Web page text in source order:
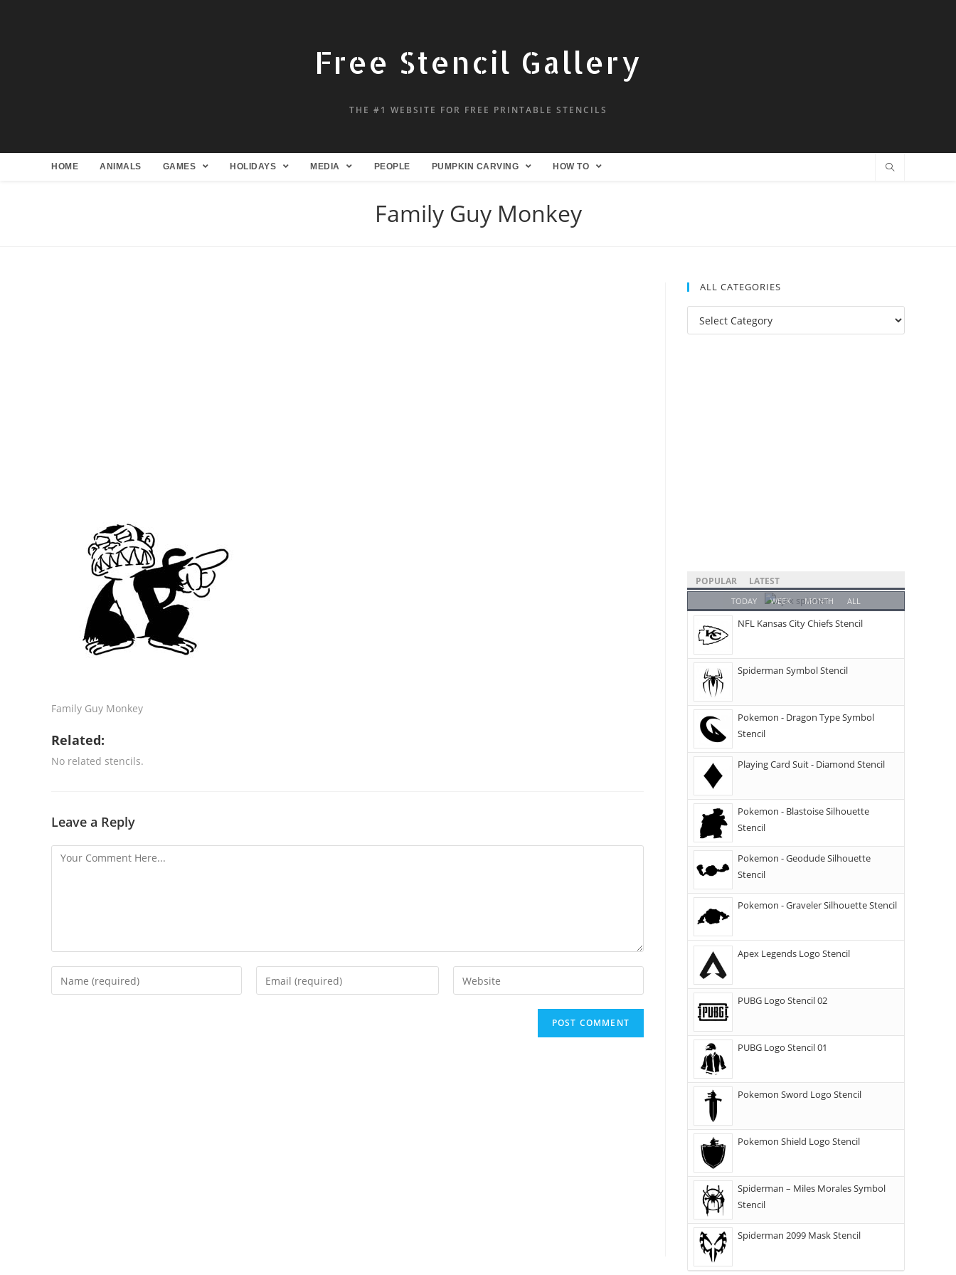
Free Stencil Gallery
THE #1 WEBSITE FOR FREE PRINTABLE STENCILS
HOME ANIMALS GAMES HOLIDAYS MEDIA PEOPLE PUMPKIN CARVING HOW TO
Family Guy Monkey
Family Guy Monkey
Related:
No related stencils.
Leave a Reply
ALL CATEGORIES
POPULAR LATEST
TODAY WEEK MONTH ALL
NFL Kansas City Chiefs Stencil
Spiderman Symbol Stencil
Pokemon - Dragon Type Symbol
Stencil
Playing Card Suit - Diamond Stencil
Pokemon - Blastoise Silhouette
Stencil
Pokemon - Geodude Silhouette
Stencil
Pokemon - Graveler Silhouette Stencil
Apex Legends Logo Stencil
PUBG Logo Stencil 02
PUBG Logo Stencil 01
Pokemon Sword Logo Stencil
Pokemon Shield Logo Stencil
Spiderman – Miles Morales Symbol
Stencil
Spiderman 2099 Mask Stencil